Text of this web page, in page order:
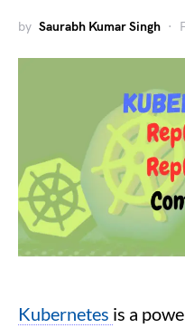
by Saurabh Kumar Singh
Kubernetes is a